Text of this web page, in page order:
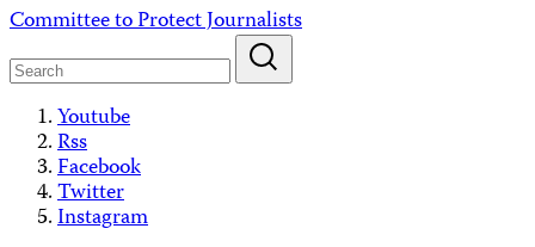
Skip
content
Committee to Protect Journalists
Youtube
Rss
Facebook
Twitter
Instagram